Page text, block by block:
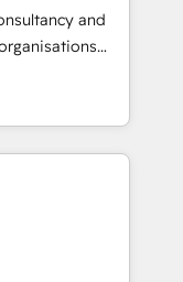
Solutions
en
a identificar
te dará.
and
Ireland, and
of successful
enterprise
connected
process,
revenue